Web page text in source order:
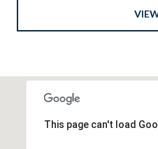
This page can't load